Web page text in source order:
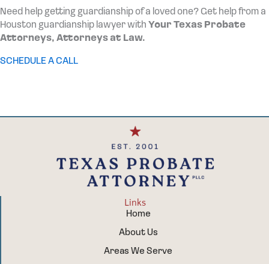
Need help getting guardianship of a loved one? Get help from a
Houston guardianship lawyer with Your Texas Probate
Attorneys, Attorneys at Law.
SCHEDULE A CALL
Links
Home
About Us
Areas We Serve